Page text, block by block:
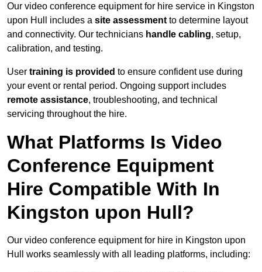
Our video conference equipment for hire service in Kingston
upon Hull includes a site assessment to determine layout
and connectivity. Our technicians handle cabling, setup,
calibration, and testing.
User training is provided to ensure confident use during
your event or rental period. Ongoing support includes
remote assistance, troubleshooting, and technical
servicing throughout the hire.
What Platforms Is Video
Conference Equipment
Hire Compatible With In
Kingston upon Hull?
Our video conference equipment for hire in Kingston upon
Hull works seamlessly with all leading platforms, including: